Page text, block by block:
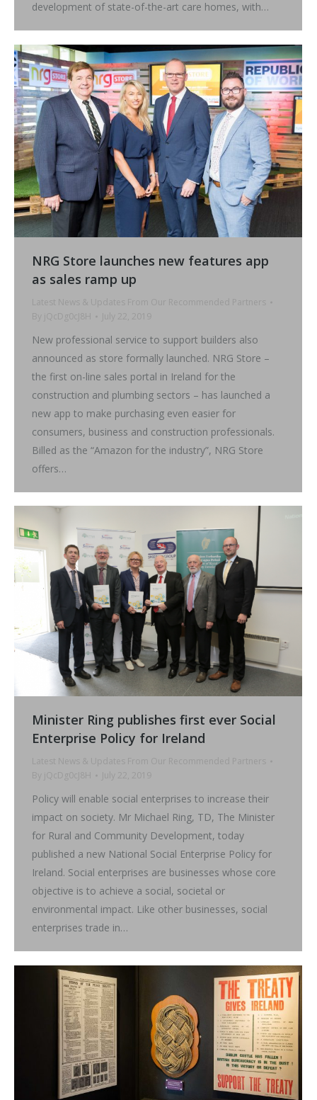
development of state-of-the-art care homes, with…
NRG Store launches new features app
as sales ramp up
Latest News & Updates From Our Recommended Partners
By
jQcDg0cJ8H July 22, 2019
New professional service to support builders also
announced as store formally launched. NRG Store –
the first on-line sales portal in Ireland for the
construction and plumbing sectors – has launched a
new app to make purchasing even easier for
consumers, business and construction professionals.
Billed as the “Amazon for the industry”, NRG Store
offers…
Minister Ring publishes first ever Social
Enterprise Policy for Ireland
Latest News & Updates From Our Recommended Partners
By
jQcDg0cJ8H July 22, 2019
Policy will enable social enterprises to increase their
impact on society. Mr Michael Ring, TD, The Minister
for Rural and Community Development, today
published a new National Social Enterprise Policy for
Ireland. Social enterprises are businesses whose core
objective is to achieve a social, societal or
environmental impact. Like other businesses, social
enterprises trade in…